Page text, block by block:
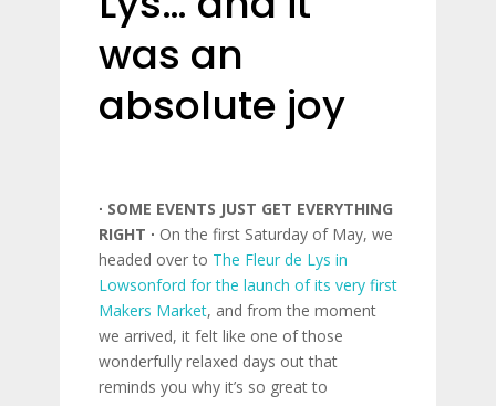
was an
absolute joy
∙ SOME EVENTS JUST GET EVERYTHING
RIGHT ∙ On the first Saturday of May, we
headed over to The Fleur de Lys in
Lowsonford for the launch of its very first
Makers Market, and from the moment
we arrived, it felt like one of those
wonderfully relaxed days out that
reminds you why it’s so great to